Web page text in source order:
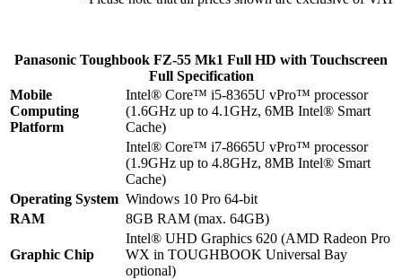
Panasonic Toughbook FZ-55 Mk1 Full HD with Touchscreen
Full Specification
Mobile
Computing
Platform
Intel® Core™ i5-8365U vPro™ processor
(1.6GHz up to 4.1GHz, 6MB Intel® Smart
Cache)
Intel® Core™ i7-8665U vPro™ processor
(1.9GHz up to 4.8GHz, 8MB Intel® Smart
Cache)
Operating System Windows 10 Pro 64-bit
RAM
8GB RAM (max. 64GB)
Graphic Chip
Intel® UHD Graphics 620 (AMD Radeon Pro
WX in TOUGHBOOK Universal Bay
optional)